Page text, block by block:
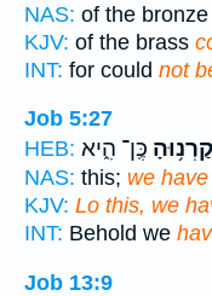
NAS: of the bronze
KJV: of the brass
INT: for could not
Job 5:27
HEB: כֶּֽן־ הִ֑יא
NAS: this; we
KJV: Lo this, we
INT: Behold we
Job 13:9